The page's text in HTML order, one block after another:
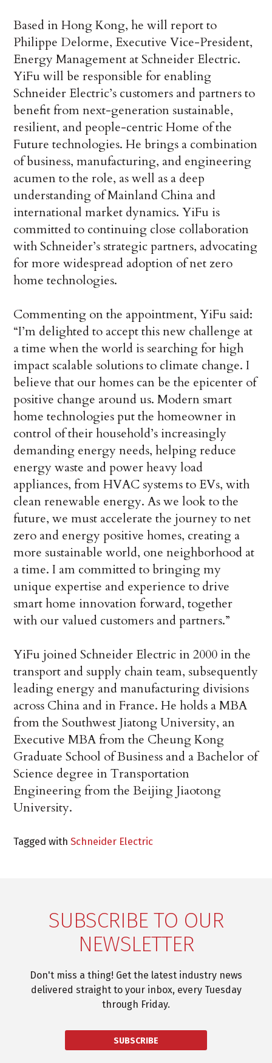
Based in Hong Kong, he will report to
Philippe Delorme, Executive Vice-President,
Energy Management at Schneider Electric.
YiFu will be responsible for enabling
Schneider Electric’s customers and partners to
benefit from next-generation sustainable,
resilient, and people-centric Home of the
Future technologies. He brings a combination
of business, manufacturing, and engineering
acumen to the role, as well as a deep
understanding of Mainland China and
international market dynamics. YiFu is
committed to continuing close collaboration
with Schneider’s strategic partners, advocating
for more widespread adoption of net zero
home technologies.
Commenting on the appointment, YiFu said:
“I’m delighted to accept this new challenge at
a time when the world is searching for high
impact scalable solutions to climate change. I
believe that our homes can be the epicenter of
positive change around us. Modern smart
home technologies put the homeowner in
control of their household’s increasingly
demanding energy needs, helping reduce
energy waste and power heavy load
appliances, from HVAC systems to EVs, with
clean renewable energy. As we look to the
future, we must accelerate the journey to net
zero and energy positive homes, creating a
more sustainable world, one neighborhood at
a time. I am committed to bringing my
unique expertise and experience to drive
smart home innovation forward, together
with our valued customers and partners.”
YiFu joined Schneider Electric in 2000 in the
transport and supply chain team, subsequently
leading energy and manufacturing divisions
across China and in France. He holds a MBA
from the Southwest Jiatong University, an
Executive MBA from the Cheung Kong
Graduate School of Business and a Bachelor of
Science degree in Transportation
Engineering from the Beijing Jiaotong
University.
Tagged withSchneider Electric
SUBSCRIBE TO OUR
NEWSLETTER
Don't miss a thing! Get the latest industry news
delivered straight to your inbox, every Tuesday
through Friday.
SUBSCRIBE